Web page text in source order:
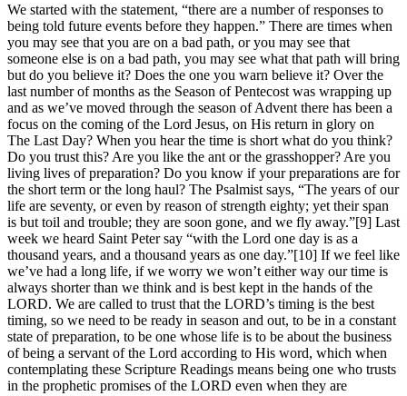
We started with the statement, “there are a number of responses to
being told future events before they happen.” There are times when
you may see that you are on a bad path, or you may see that
someone else is on a bad path, you may see what that path will bring
but do you believe it? Does the one you warn believe it? Over the
last number of months as the Season of Pentecost was wrapping up
and as we’ve moved through the season of Advent there has been a
focus on the coming of the Lord Jesus, on His return in glory on
The Last Day? When you hear the time is short what do you think?
Do you trust this? Are you like the ant or the grasshopper? Are you
living lives of preparation? Do you know if your preparations are for
the short term or the long haul? The Psalmist says, “The years of our
life are seventy, or even by reason of strength eighty; yet their span
is but toil and trouble; they are soon gone, and we fly away.”[9] Last
week we heard Saint Peter say “with the Lord one day is as a
thousand years, and a thousand years as one day.”[10] If we feel like
we’ve had a long life, if we worry we won’t either way our time is
always shorter than we think and is best kept in the hands of the
LORD. We are called to trust that the LORD’s timing is the best
timing, so we need to be ready in season and out, to be in a constant
state of preparation, to be one whose life is to be about the business
of being a servant of the Lord according to His word, which when
contemplating these Scripture Readings means being one who trusts
in the prophetic promises of the LORD even when they are